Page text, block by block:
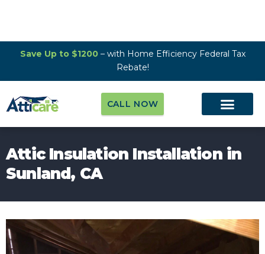
Save Up to $1200– with Home Efficiency Federal Tax
Rebate!
CALL NOW
Attic Insulation Installation in
Sunland, CA